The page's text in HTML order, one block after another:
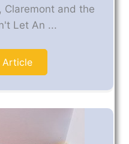
Claremont and the
Let An ...
Article